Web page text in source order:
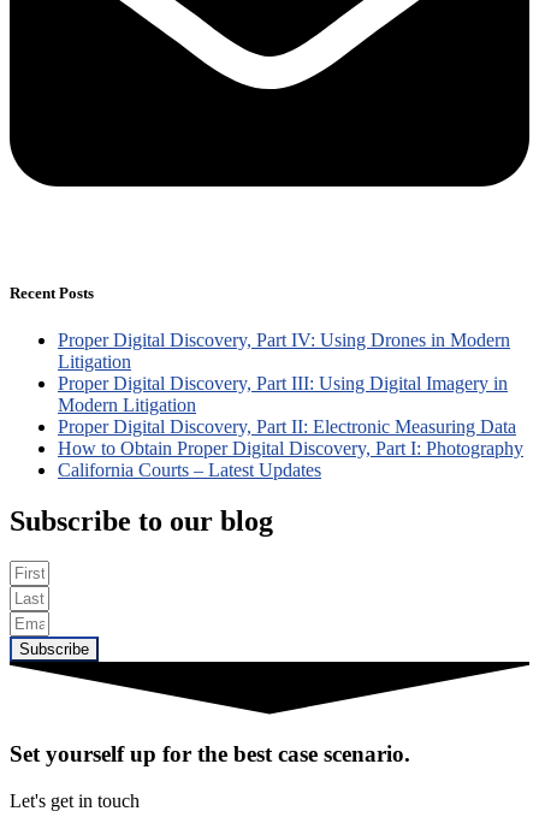
Recent Posts
Proper Digital Discovery, Part IV: Using Drones in Modern
Litigation
Proper Digital Discovery, Part III: Using Digital Imagery in
Modern Litigation
Proper Digital Discovery, Part II: Electronic Measuring Data
How to Obtain Proper Digital Discovery, Part I: Photography
California Courts – Latest Updates
Subscribe to our blog
Subscribe
Set yourself up for the best case scenario.
Let's get in touch